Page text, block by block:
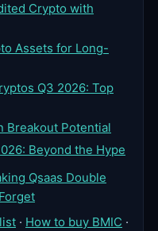
Crypto with
Assets for Long-
Q3 2026: Top
Breakout Potential
Beyond the Hype
Qsaas Double
· How to buy BMIC ·